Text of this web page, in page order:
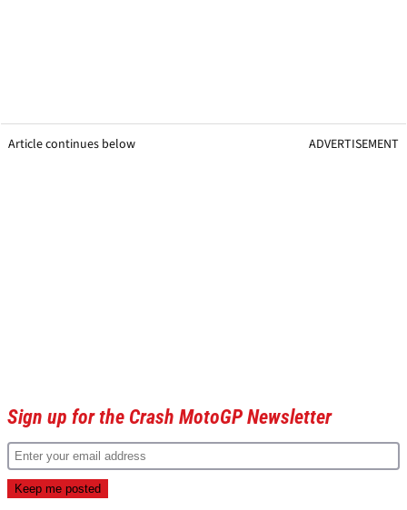
Article continues below ADVERTISEMENT
Sign up for the Crash MotoGP Newsletter